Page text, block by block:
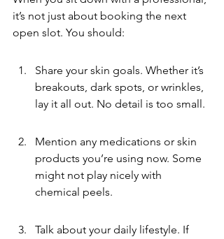
it’s not just about booking the next
open slot. You should:
Share your skin goals. Whether it’s
breakouts, dark spots, or wrinkles,
lay it all out. No detail is too small.
Mention any medications or skin
products you’re using now. Some
might not play nicely with
chemical peels.
Talk about your daily lifestyle. If